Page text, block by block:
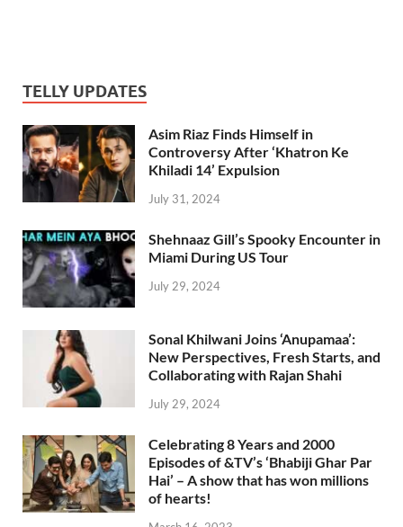
TELLY UPDATES
Asim Riaz Finds Himself in
Controversy After ‘Khatron Ke
Khiladi 14’ Expulsion
July 31, 2024
Shehnaaz Gill’s Spooky Encounter in
Miami During US Tour
July 29, 2024
Sonal Khilwani Joins ‘Anupamaa’:
New Perspectives, Fresh Starts, and
Collaborating with Rajan Shahi
July 29, 2024
Celebrating 8 Years and 2000
Episodes of &TV’s ‘Bhabiji Ghar Par
Hai’ – A show that has won millions
of hearts!